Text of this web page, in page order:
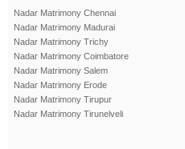
Nadar Matrimony Chennai
Nadar Matrimony Madurai
Nadar Matrimony Trichy
Nadar Matrimony Coimbatore
Nadar Matrimony Salem
Nadar Matrimony Erode
Nadar Matrimony Tirupur
Nadar Matrimony Tirunelveli